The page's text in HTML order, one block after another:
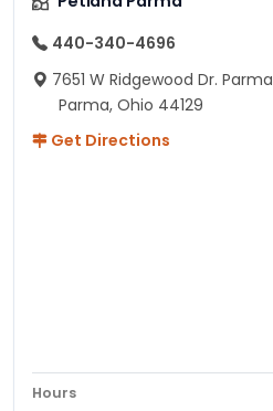
440-340-4696
7651 W Ridgewood Dr. Parma
Parma, Ohio 44129
Get Directions
Hours